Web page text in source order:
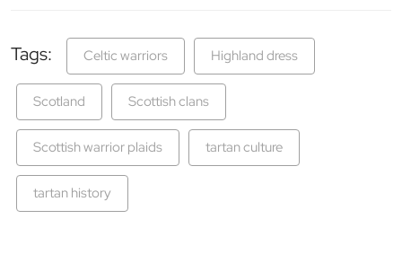
Tags: Celtic warriors Highland dress
Scotland Scottish clans
Scottish warrior plaids tartan culture
tartan history